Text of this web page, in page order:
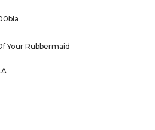
Your Rubbermaid